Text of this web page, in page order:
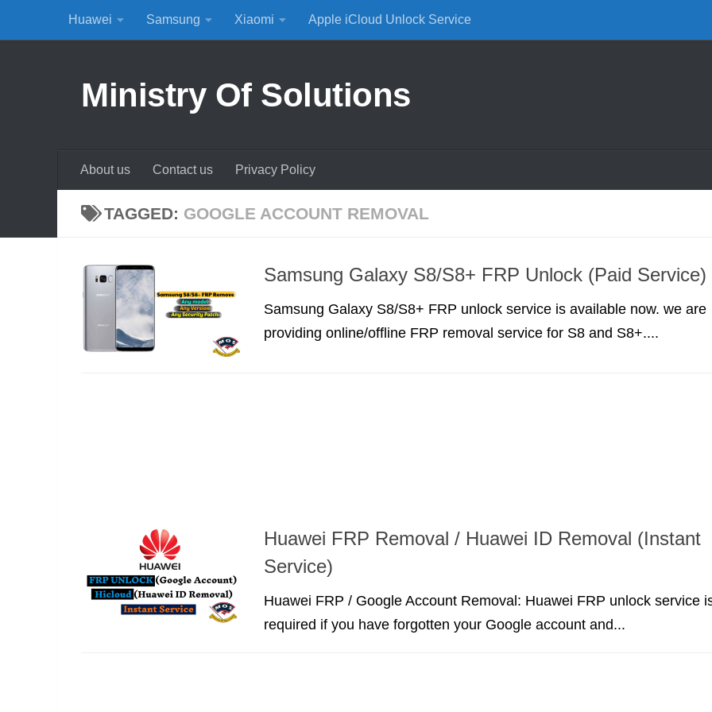
Skip to content
Huawei Samsung Xiaomi Apple iCloud Unlock Service
Ministry Of Solutions
About us Contact us Privacy Policy
TAGGED: GOOGLE ACCOUNT REMOVAL
Samsung Galaxy S8/S8+ FRP Unlock (Paid Service)
Samsung Galaxy S8/S8+ FRP unlock service is available now. we are
providing online/offline FRP removal service for S8 and S8+....
Huawei FRP Removal / Huawei ID Removal (Instant
Service)
Huawei FRP / Google Account Removal: Huawei FRP unlock service
required if you have forgotten your Google account and...